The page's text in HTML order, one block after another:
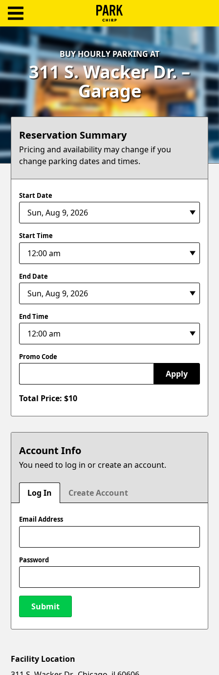
Log
In
Create
Account
Terms
Blog
BUY HOURLY PARKING AT
311 S. Wacker Dr. –
Garage
Reservation Summary
Pricing and availability may change if you
change parking dates and times.
Start Date
Start Time
End Date
End Time
Promo Code
Apply
Total Price: $10
Account Info
You need to log in or create an account.
Log In Create Account
Email Address
Password
Submit
New Password
Facility Location